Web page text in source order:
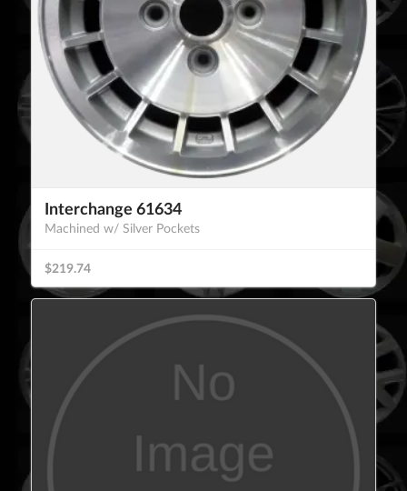
Interchange 61634
Machined w/ Silver Pockets
$219.74